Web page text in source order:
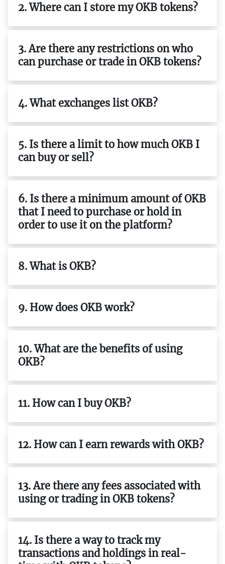
2. Where can I store my OKB tokens?
3. Are there any restrictions on who
can purchase or trade in OKB tokens?
4. What exchanges list OKB?
5. Is there a limit to how much OKB I
can buy or sell?
6. Is there a minimum amount of OKB
that I need to purchase or hold in
order to use it on the platform?
8. What is OKB?
9. How does OKB work?
10. What are the benefits of using
OKB?
11. How can I buy OKB?
12. How can I earn rewards with OKB?
13. Are there any fees associated with
using or trading in OKB tokens?
14. Is there a way to track my
transactions and holdings in real-